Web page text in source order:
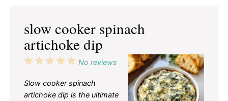
slow cooker spinach
artichoke dip
5
4
3
2
1
No reviews
Slow cooker spinach
artichoke dip is the ultimate